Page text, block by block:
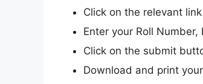
Click on the relevant
Enter your Roll
Click on the submit
Download and print